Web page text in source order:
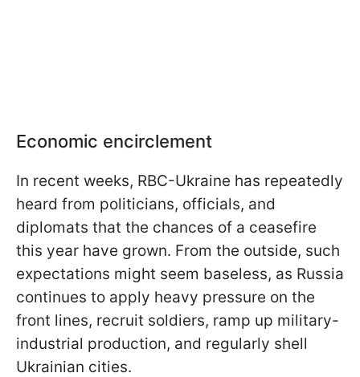
Economic encirclement
In recent weeks, RBC-Ukraine has repeatedly
heard from politicians, officials, and
diplomats that the chances of a ceasefire
this year have grown. From the outside, such
expectations might seem baseless, as Russia
continues to apply heavy pressure on the
front lines, recruit soldiers, ramp up military-
industrial production, and regularly shell
Ukrainian cities.